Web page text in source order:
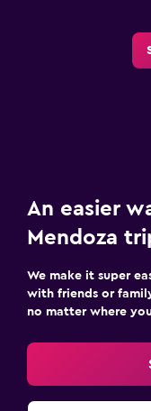
Food can be
Family friendly
Cribs available
An easier
Mendoza
We make it super
with friends or
no matter where